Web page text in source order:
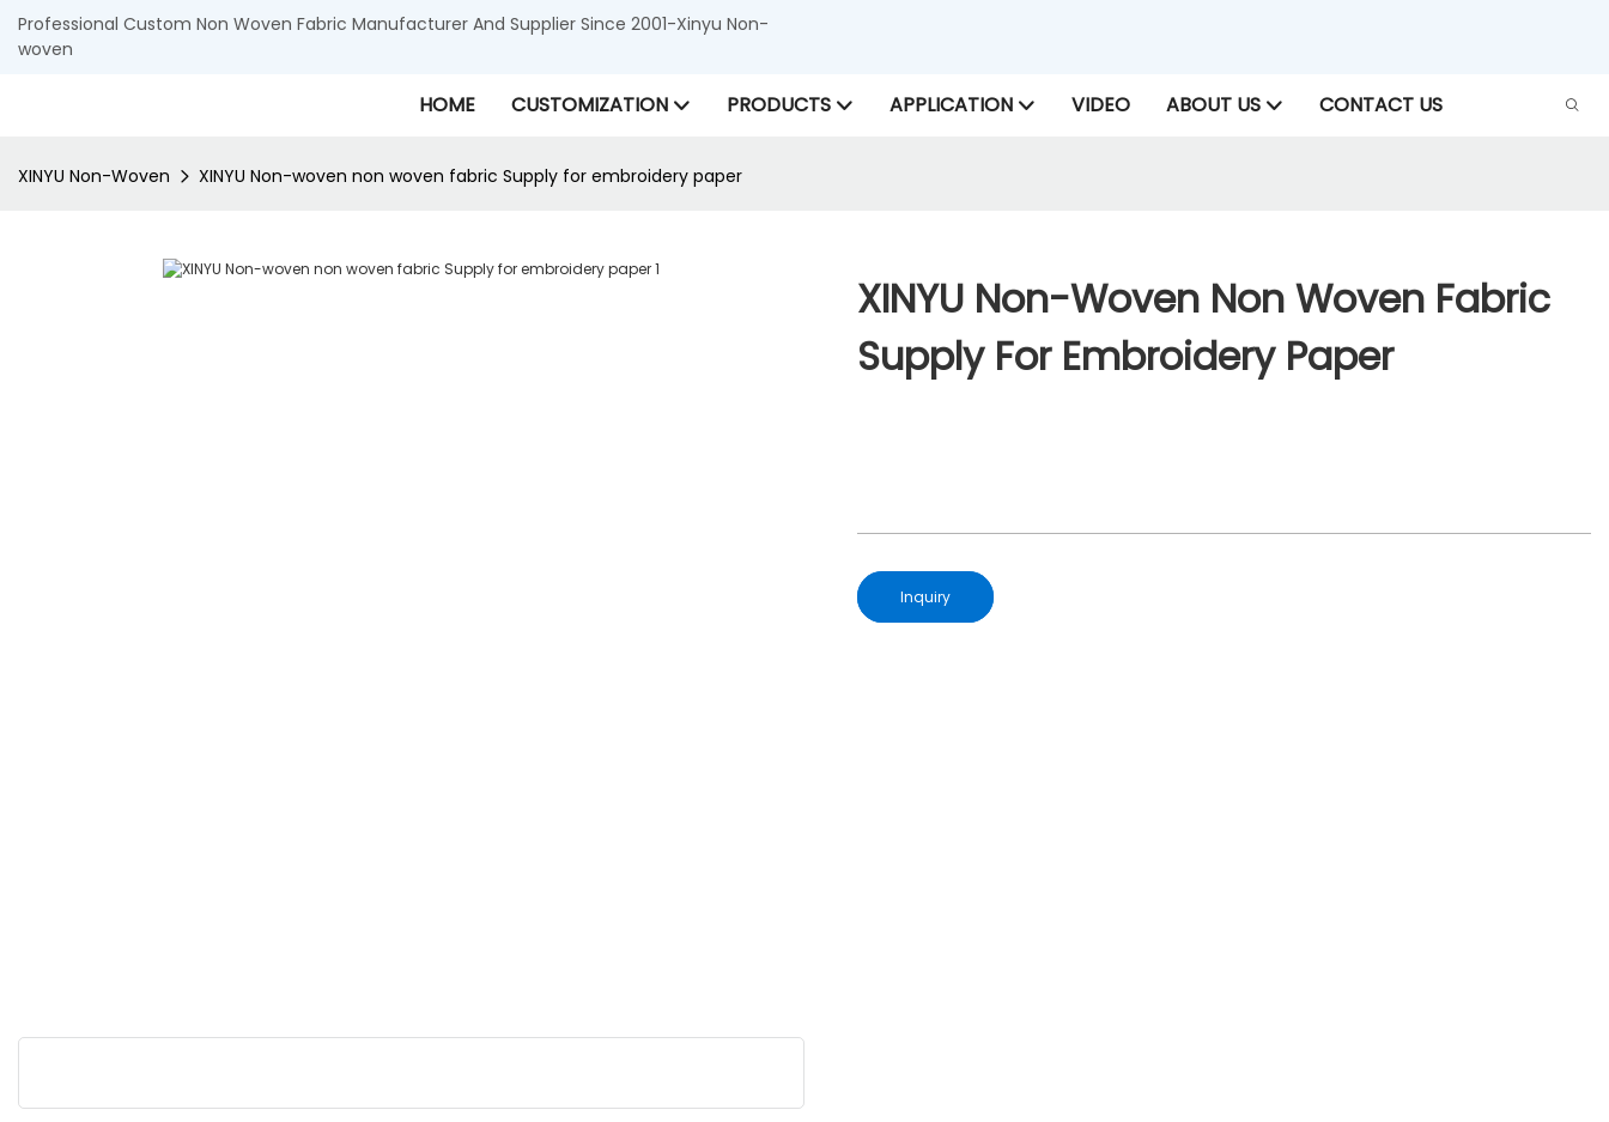
Professional Custom Non Woven Fabric Manufacturer And Supplier Since 2001-Xinyu Non-
woven
HOME CUSTOMIZATION PRODUCTS APPLICATION VIDEO ABOUT US CONTACT US
XINYU Non-Woven XINYU Non-woven non woven fabric Supply for embroidery paper
XINYU Non-Woven Non Woven Fabric
Supply For Embroidery Paper
Inquiry